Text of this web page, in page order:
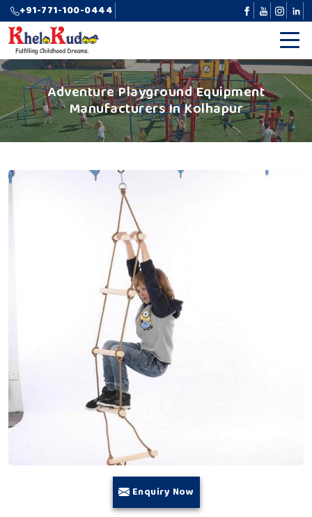
+91-771-100-0444
Adventure Playground Equipment
Manufacturers In Kolhapur
Enquiry Now